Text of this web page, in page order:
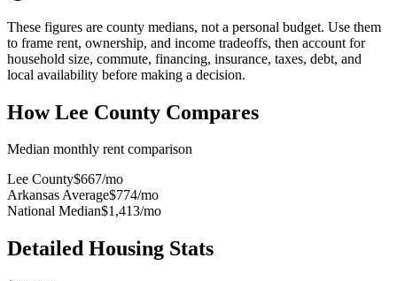
These figures are county medians, not a personal budget. Use them
to frame rent, ownership, and income tradeoffs, then account for
household size, commute, financing, insurance, taxes, debt, and
local availability before making a decision.
HowLee County Compares
Median monthly rent comparison
Lee County$667/mo
Arkansas Average$774/mo
National Median$1,413/mo
Detailed Housing Stats